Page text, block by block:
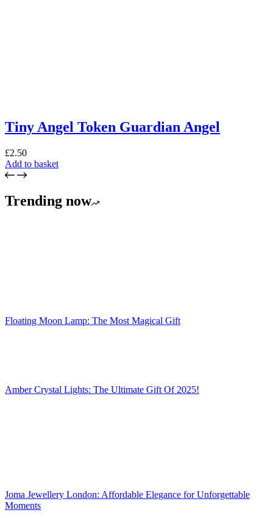
Tiny Angel Token Guardian Angel
£2.50
Add to basket
Trending now
Floating Moon Lamp: The Most Magical Gift
Amber Crystal Lights: The Ultimate Gift Of 2025!
Joma Jewellery London: Affordable Elegance for Unforgettable
Moments